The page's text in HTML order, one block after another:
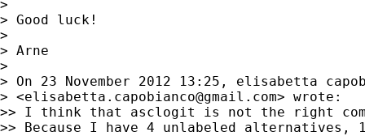
>
> Good luck!
>
> Arne
>
> On 23 November 2012 13:25, elisabetta
> <elisabetta.capobianco@gmail.com> wrote:
>> I think that asclogit is not the right
>> Because I have 4 unlabeled